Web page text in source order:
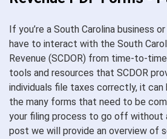
If you’re a South Carolina business
have to interact with the South
Revenue (SCDOR) from time-to-
tools and resources that SCDOR
individuals file taxes correctly, it can
the many forms that need to be
your filing process to go off without
post we will provide an overview of